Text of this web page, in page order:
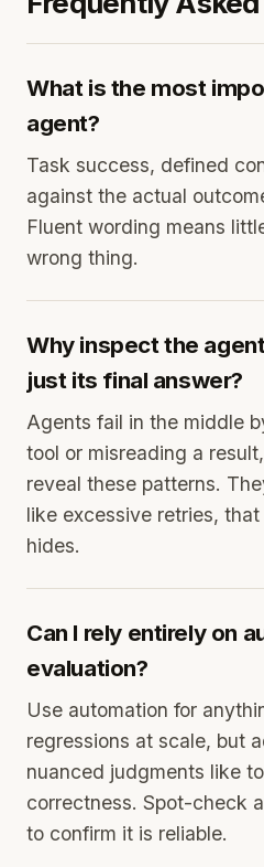
What is the most
agent?
Task success, defined
against the actual
Fluent wording means
wrong thing.
Why inspect the
just its final answer?
Agents fail in the middle
tool or misreading a
reveal these patterns.
like excessive retries,
hides.
Can I rely entirely on
evaluation?
Use automation for
regressions at scale, but
nuanced judgments like
correctness. Spot-check
to confirm it is reliable.